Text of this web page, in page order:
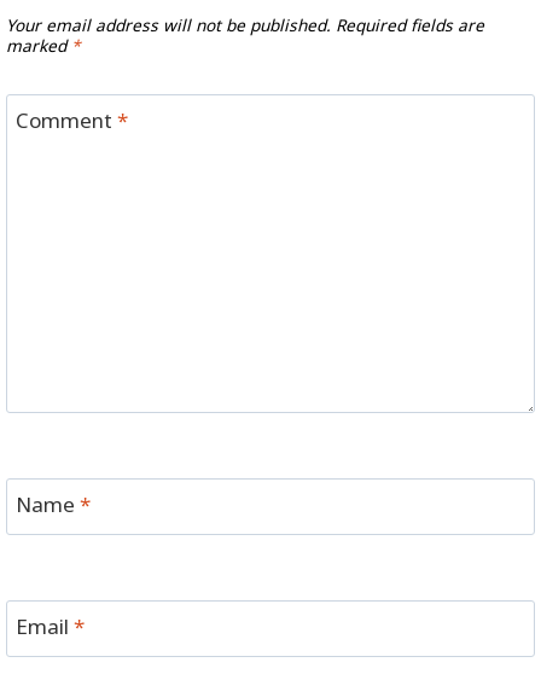
Your email address will not be published. Required fields are
marked *
Comment*
Name*
Email*